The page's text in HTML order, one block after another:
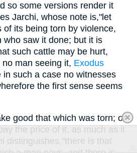
so some versions render it
Jarchi, whose note is,"let
of its being torn by violence,
who saw it done; but it is
such cattle may be hurt,
man seeing it, Exodus
in such a case no witnesses
the first sense seems
good that which was torn; or
the price of it, as much as it
distinguishes,"there is that